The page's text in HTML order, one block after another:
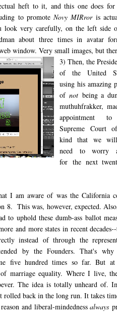
heft to it, and this one does for
to promoteNovy MIRroris
look very carefully, on the left side
about three times in avatar
window. Very small images, but
3) Then, the
of the United
using his amazing
of notbeing a
muthuhfrakker,
appointment
Supreme Court
kind that we
need to worry
for the next
I am aware of was the California
8. This was, however, expected.
to uphold these dumb-ass ballot
and more states in recent
instead of through the
by the Founders. That's
five hundred times so far. But at
marriage equality. Where I live,
The idea is totally unheard of.
rolled back in the long run. It takes
and liberal-mindednessalways